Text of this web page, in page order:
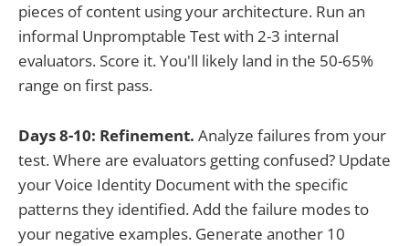
pieces of content using your architecture. Run an
informal Unpromptable Test with 2-3 internal
evaluators. Score it. You'll likely land in the 50-65%
range on first pass.
Days 8-10: Refinement. Analyze failures from your
test. Where are evaluators getting confused? Update
your Voice Identity Document with the specific
patterns they identified. Add the failure modes to
your negative examples. Generate another 10